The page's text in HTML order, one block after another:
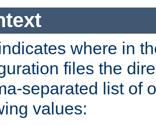
where in
files the
separated list of
values: